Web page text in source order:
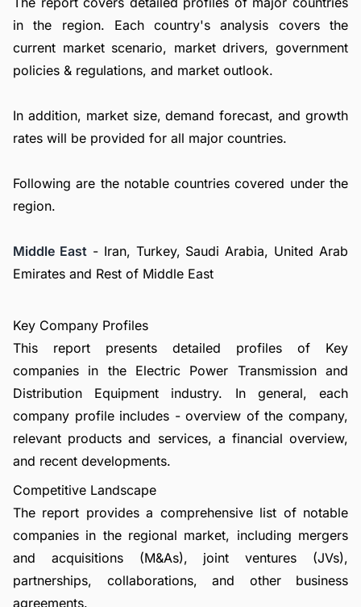
in the region. Each country's analysis covers the
current market scenario, market drivers, government
policies & regulations, and market outlook.
In addition, market size, demand forecast, and growth
rates will be provided for all major countries.
Following are the notable countries covered under the
region.
Middle East- Iran, Turkey, Saudi Arabia, United Arab
Emirates and Rest of Middle East
Key Company Profiles
This report presents detailed profiles of Key
companies in the Electric Power Transmission and
Distribution Equipment industry. In general, each
company profile includes - overview of the company,
relevant products and services, a financial overview,
and recent developments.
Competitive Landscape
The report provides a comprehensive list of notable
companies in the regional market, including mergers
and acquisitions (M&As), joint ventures (JVs),
partnerships, collaborations, and other business
agreements.